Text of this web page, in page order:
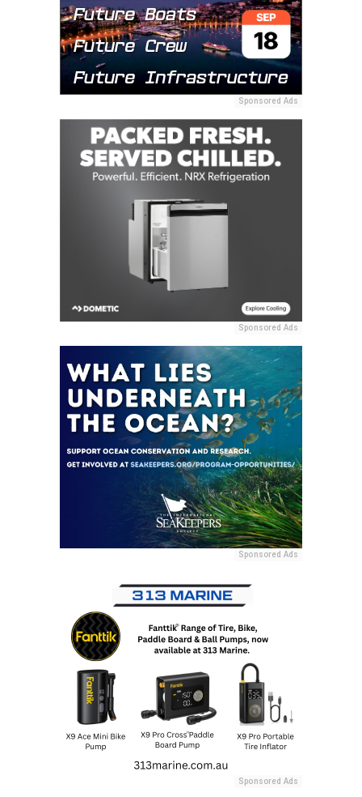
Sponsored Ads
Sponsored Ads
Sponsored Ads
Sponsored Ads